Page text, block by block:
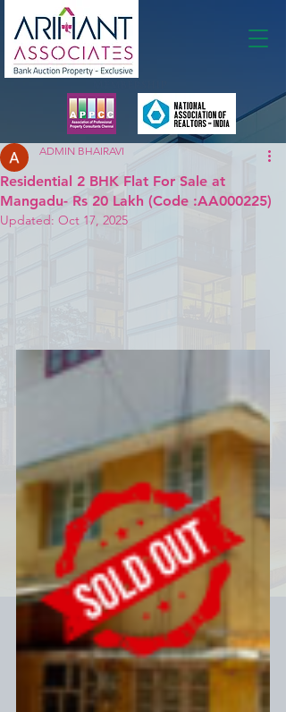
Residential 2 BHK Flat For Sale at
Mangadu- Rs 20 Lakh (Code :AA000225)
ADMIN BHAIRAVI
Updated: Oct 17, 2025